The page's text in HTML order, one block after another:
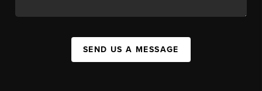
SEND US A MESSAGE